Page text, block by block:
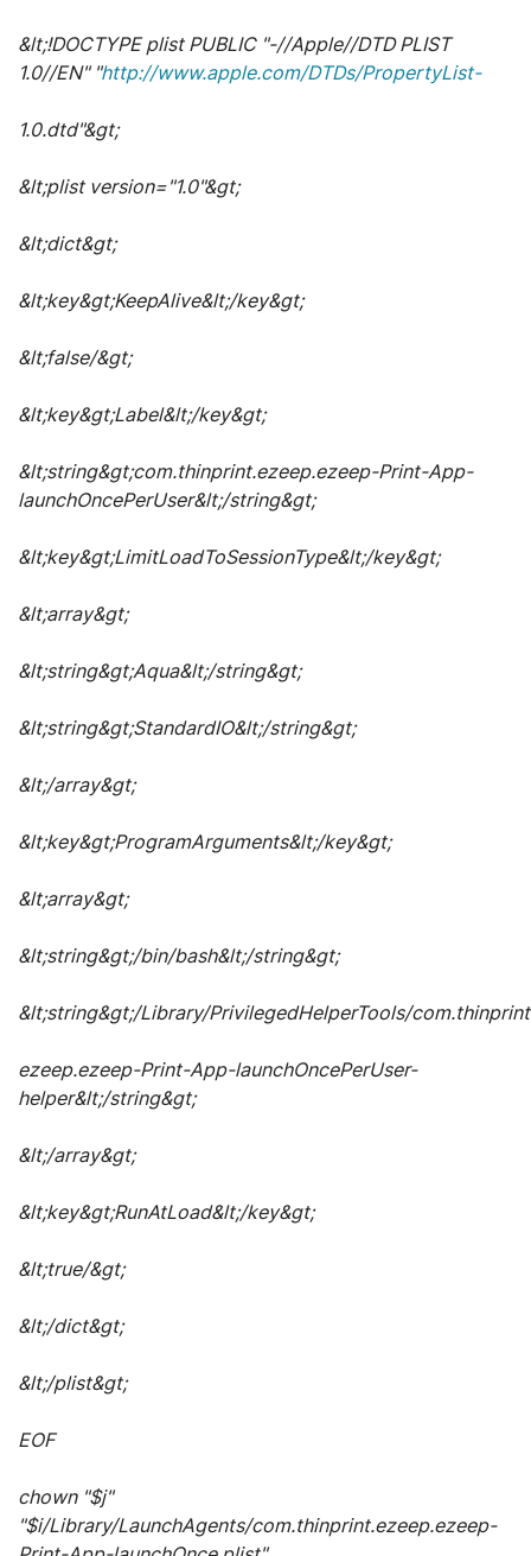
&lt;!DOCTYPE plist PUBLIC "-//Apple//DTD PLIST
1.0//EN" "http://www.apple.com/DTDs/PropertyList-
1.0.dtd"&gt;
&lt;plist version="1.0"&gt;
&lt;dict&gt;
&lt;key&gt;KeepAlive&lt;/key&gt;
&lt;false/&gt;
&lt;key&gt;Label&lt;/key&gt;
&lt;string&gt;com.thinprint.ezeep.ezeep-Print-App-
launchOncePerUser&lt;/string&gt;
&lt;key&gt;LimitLoadToSessionType&lt;/key&gt;
&lt;array&gt;
&lt;string&gt;Aqua&lt;/string&gt;
&lt;string&gt;StandardIO&lt;/string&gt;
&lt;/array&gt;
&lt;key&gt;ProgramArguments&lt;/key&gt;
&lt;array&gt;
&lt;string&gt;/bin/bash&lt;/string&gt;
&lt;string&gt;/Library/PrivilegedHelperTools/
ezeep.ezeep-Print-App-launchOncePerUser-
helper&lt;/string&gt;
&lt;/array&gt;
&lt;key&gt;RunAtLoad&lt;/key&gt;
&lt;true/&gt;
&lt;/dict&gt;
&lt;/plist&gt;
EOF
chown "$j"
"$i/Library/LaunchAgents/com.thinprint.ezeep.ezeep-